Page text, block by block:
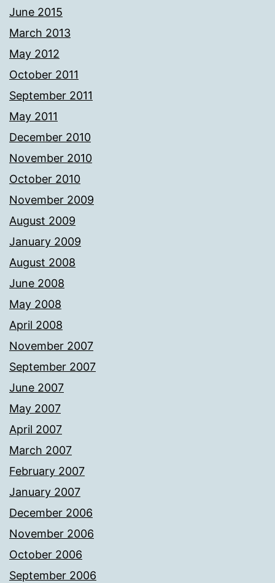
June 2015
March 2013
May 2012
October 2011
September 2011
May 2011
December 2010
November 2010
October 2010
November 2009
August 2009
January 2009
August 2008
June 2008
May 2008
April 2008
November 2007
September 2007
June 2007
May 2007
April 2007
March 2007
February 2007
January 2007
December 2006
November 2006
October 2006
September 2006